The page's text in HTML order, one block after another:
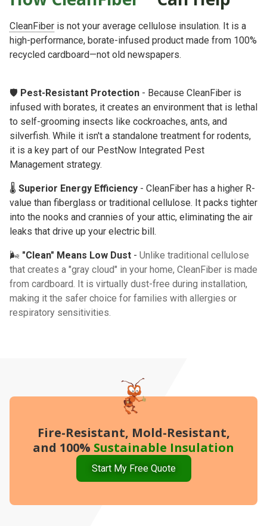
CleanFiber is not your average cellulose insulation. It is a
high-performance, borate-infused product made from 100%
recycled cardboard—not old newspapers.
🛡️ Pest-Resistant Protection - Because CleanFiber is
infused with borates, it creates an environment that is lethal
to self-grooming insects like cockroaches, ants, and
silverfish. While it isn't a standalone treatment for rodents,
it is a key part of our PestNow Integrated Pest
Management strategy.
🌡️ Superior Energy Efficiency - CleanFiber has a higher R-
value than fiberglass or traditional cellulose. It packs tighter
into the nooks and crannies of your attic, eliminating the air
leaks that drive up your electric bill.
🌬️ "Clean" Means Low Dust - Unlike traditional cellulose
that creates a "gray cloud" in your home, CleanFiber is made
from cardboard. It is virtually dust-free during installation,
making it the safer choice for families with allergies or
respiratory sensitivities.
Fire-Resistant, Mold-Resistant,
and 100% Sustainable Insulation
Start My Free Quote